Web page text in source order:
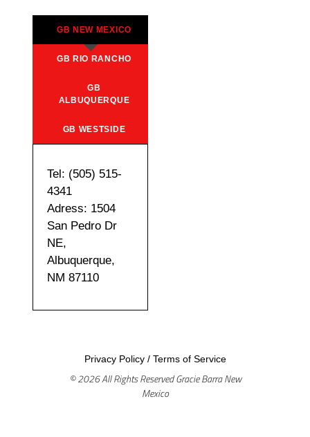
GB NEW MEXICO
GB RIO RANCHO
GB
ALBUQUERQUE
GB WESTSIDE
Tel: (505) 515-
4341
Adress: 1504
San Pedro Dr
NE,
Albuquerque,
NM 87110
Privacy Policy/ Terms of Service
© 2026 All Rights Reserved Gracie Barra New
Mexico